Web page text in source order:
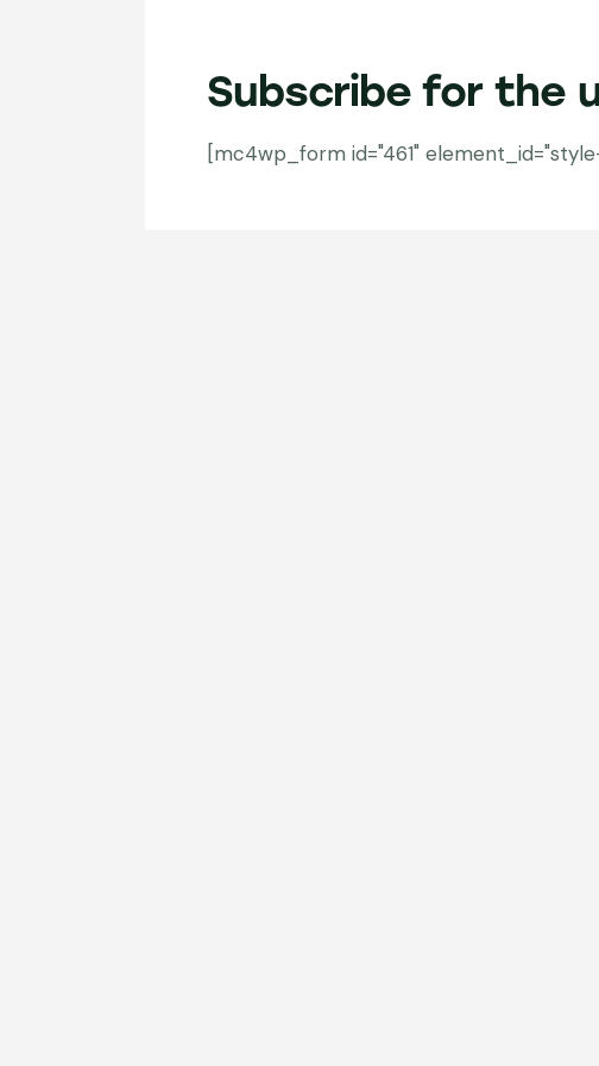
Subscribe for the
[mc4wp_form id="461" element_id="style-